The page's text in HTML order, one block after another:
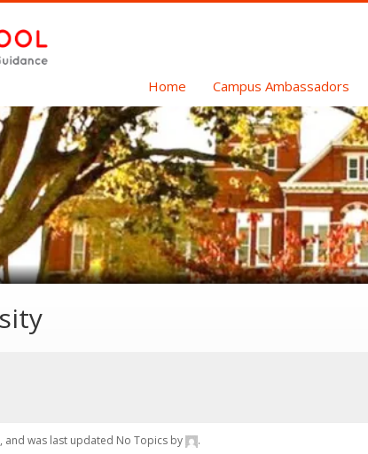
Home Campus Ambassadors
and was last updated No Topics by .